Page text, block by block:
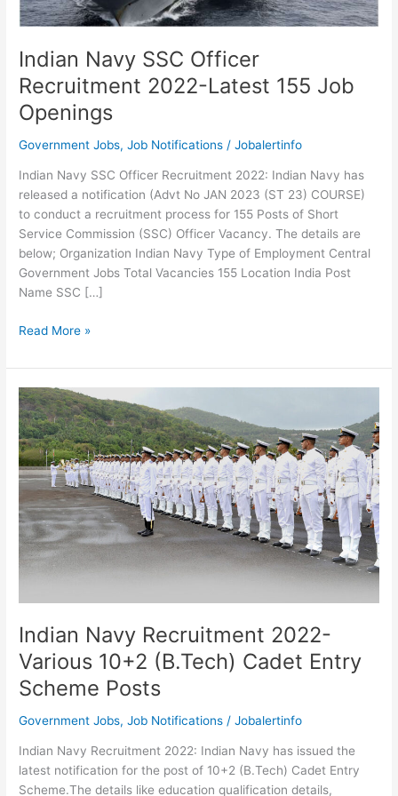
Indian Navy SSC Officer
Recruitment 2022-Latest 155 Job
Openings
Government Jobs,Job Notifications /Jobalertinfo
Indian Navy SSC Officer Recruitment 2022: Indian Navy has
released a notification (Advt No JAN 2023 (ST 23) COURSE)
to conduct a recruitment process for 155 Posts of Short
Service Commission (SSC) Officer Vacancy. The details are
below; Organization Indian Navy Type of Employment Central
Government Jobs Total Vacancies 155 Location India Post
Name SSC […]
Indian
SSC
Officer
Recruitment
2022-
Latest
155
Job
Openings
Read More »
Indian Navy Recruitment 2022-
Various 10+2 (B.Tech) Cadet Entry
Scheme Posts
Government Jobs,Job Notifications /Jobalertinfo
Indian Navy Recruitment 2022: Indian Navy has issued the
latest notification for the post of 10+2 (B.Tech) Cadet Entry
Scheme.The details like education qualification details,